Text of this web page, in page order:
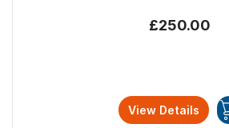
£250.00
View Details